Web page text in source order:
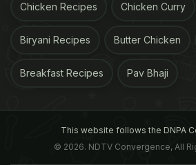
Chicken Recipes Chicken Curry
Biryani Recipes Butter Chicken
Breakfast Recipes Pav Bhaji
This website follows the DNPA
© 2026. NDTV Convergence, All